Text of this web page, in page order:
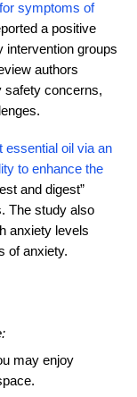
symptoms of
a positive
intervention groups
authors
safety concerns,
essential oil via an
to enhance the
and digest”
The study also
anxiety levels
of anxiety.
may enjoy